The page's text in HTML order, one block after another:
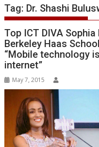
Tag: Dr. Shashi
Top ICT DIVA
Berkeley Haas
“Mobile technology
internet”
May 7, 2015